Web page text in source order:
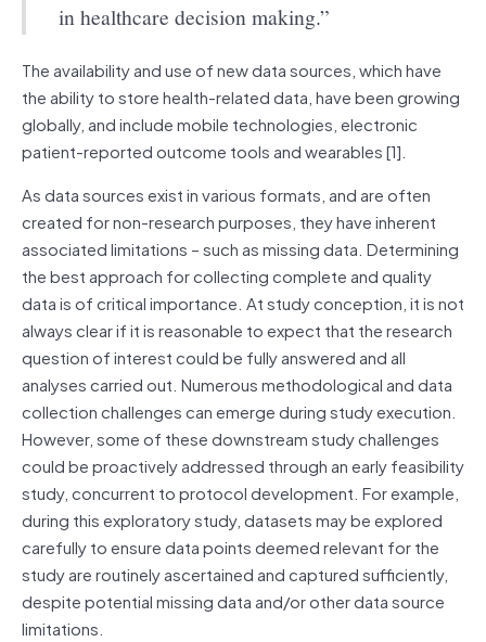
in healthcare decision making.”
The availability and use of new data sources, which have
the ability to store health-related data, have been growing
globally, and include mobile technologies, electronic
patient-reported outcome tools and wearables [1].
As data sources exist in various formats, and are often
created for non-research purposes, they have inherent
associated limitations – such as missing data. Determining
the best approach for collecting complete and quality
data is of critical importance. At study conception, it is not
always clear if it is reasonable to expect that the research
question of interest could be fully answered and all
analyses carried out. Numerous methodological and data
collection challenges can emerge during study execution.
However, some of these downstream study challenges
could be proactively addressed through an early feasibility
study, concurrent to protocol development. For example,
during this exploratory study, datasets may be explored
carefully to ensure data points deemed relevant for the
study are routinely ascertained and captured sufficiently,
despite potential missing data and/or other data source
limitations.